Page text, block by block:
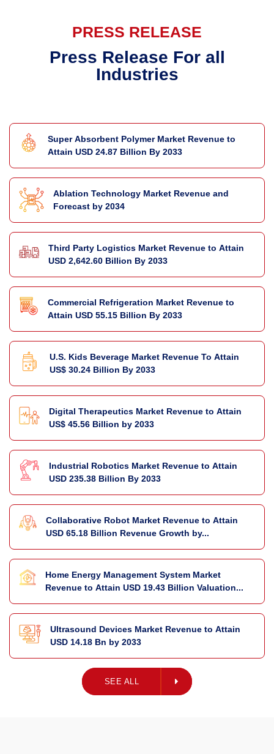
PRESS RELEASE
Press Release For all
Industries
Super Absorbent Polymer Market Revenue to
Attain USD 24.87 Billion By 2033
Ablation Technology Market Revenue and
Forecast by 2034
Third Party Logistics Market Revenue to Attain
USD 2,642.60 Billion By 2033
Commercial Refrigeration Market Revenue to
Attain USD 55.15 Billion By 2033
U.S. Kids Beverage Market Revenue To Attain
US$ 30.24 Billion By 2033
Digital Therapeutics Market Revenue to Attain
US$ 45.56 Billion by 2033
Industrial Robotics Market Revenue to Attain
USD 235.38 Billion By 2033
Collaborative Robot Market Revenue to Attain
USD 65.18 Billion Revenue Growth by...
Home Energy Management System Market
Revenue to Attain USD 19.43 Billion Valuation...
Ultrasound Devices Market Revenue to Attain
USD 14.18 Bn by 2033
SEE ALL